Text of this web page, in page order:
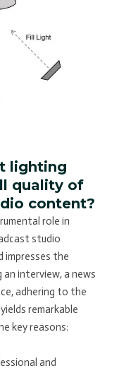
lighting
quality of
content?
role in
studio
the
interview, a news
adhering to the
remarkable
key reasons:
and